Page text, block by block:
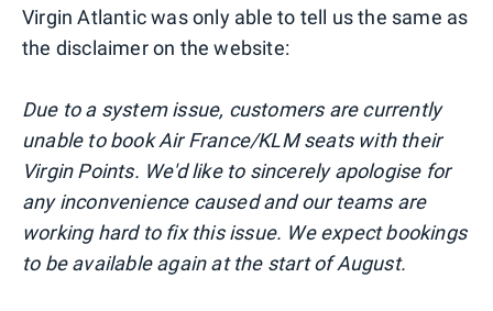
Virgin Atlantic was only able to tell us the same as
the disclaimer on the website:
Due to a system issue, customers are currently
unable to book Air France/KLM seats with their
Virgin Points. We'd like to sincerely apologise for
any inconvenience caused and our teams are
working hard to fix this issue. We expect bookings
to be available again at the start of August.